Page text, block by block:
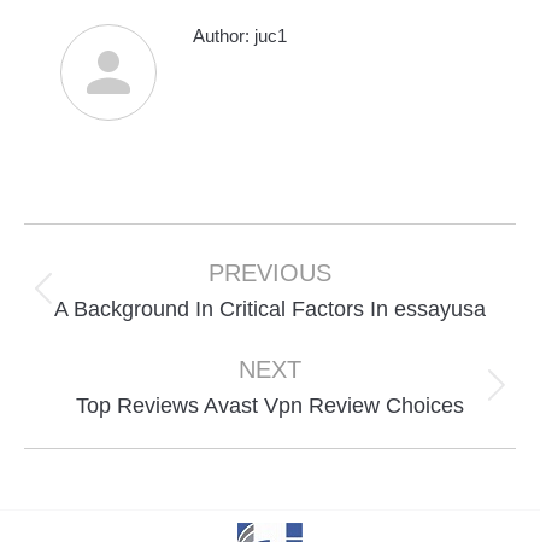
Author: juc1
navigation
PREVIOUS
Previous
A Background In Critical Factors In essayusa
NEXT
Next
Top Reviews Avast Vpn Review Choices